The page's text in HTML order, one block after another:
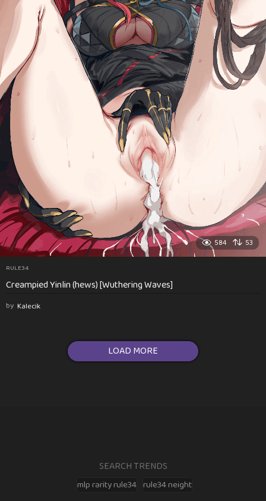
584 53
RULE34
Creampied Yinlin (hews) [Wuthering Waves]
by Kalecik
LOAD MORE
SEARCH TRENDS
mlp rarity rule34 rule34 neight